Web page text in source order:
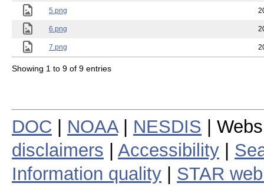
5.png
6.png
7.png
Showing 1 to 9 of 9 entries
DOC NOAA| NESDIS |
disclaimers
Accessibility
Information quality
STAR